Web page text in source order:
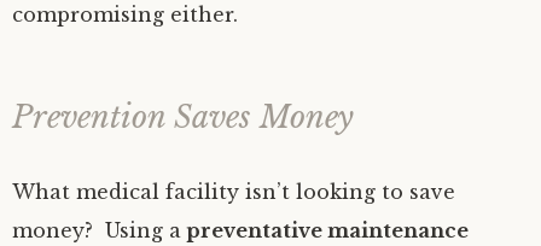
compromising either.
Prevention Saves Money
What medical facility isn’t looking to save
money? Using a preventative maintenance